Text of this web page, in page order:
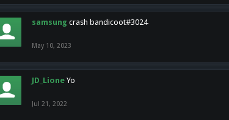
samsung crash bandicoot#3024
May 10, 2023
JD_Lione Yo
Jul 21, 2022